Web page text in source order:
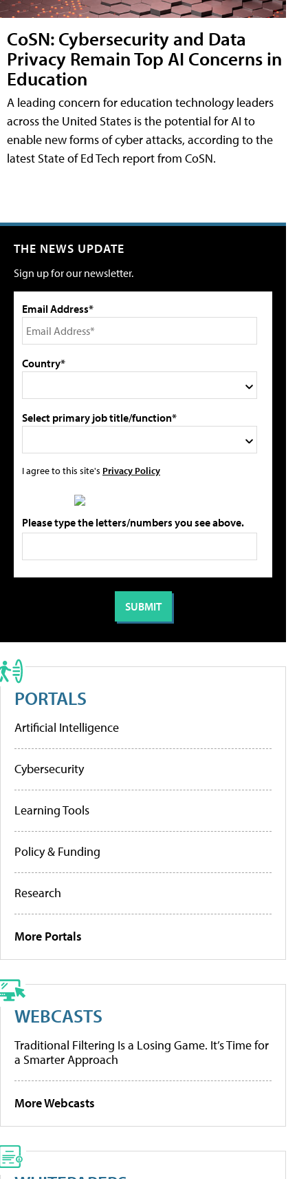
CoSN: Cybersecurity and Data
Privacy Remain Top AI Concerns in
Education
A leading concern for education technology leaders
across the United States is the potential for AI to
enable new forms of cyber attacks, according to the
latest State of Ed Tech report from CoSN.
THE NEWS UPDATE
Sign up for our newsletter.
Email Address*
Country*
Select primary job title/function*
I agree to this site's Privacy Policy
Please type the letters/numbers you see above.
PORTALS
Artificial Intelligence
Cybersecurity
Learning Tools
Policy & Funding
Research
More Portals
WEBCASTS
Traditional Filtering Is a Losing Game. It’s Time for
a Smarter Approach
More Webcasts